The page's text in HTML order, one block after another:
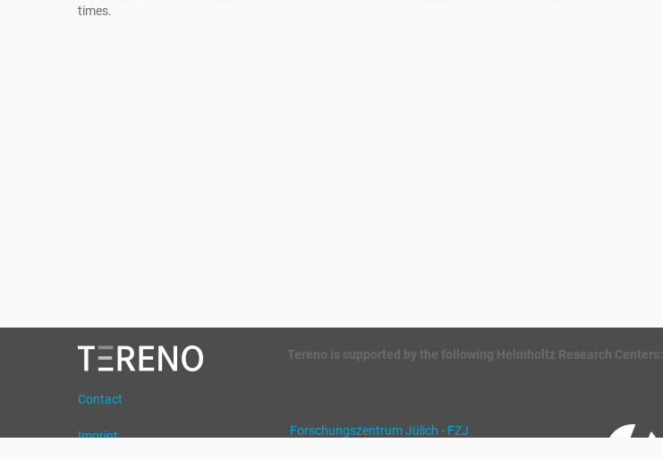
times.
Contact
Imprint
Tereno is supported by the following Helmholtz Research Centers:
Forschungszentrum Jülich - FZJ